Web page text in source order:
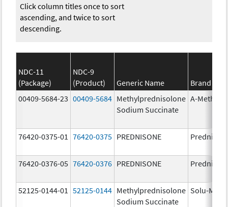
Click column titles once to sort
ascending, and twice to sort
descending.
NDC-11
(Package)
NDC-9
(Product)
Generic Name
Brand
00409-5684-23 00409-5684 Methylprednisolone
Sodium Succinate
A-
76420-0375-01 76420-0375 PREDNISONE
76420-0376-05 76420-0376 PREDNISONE
52125-0144-01 52125-0144 Methylprednisolone
Sodium Succinate
Solu-